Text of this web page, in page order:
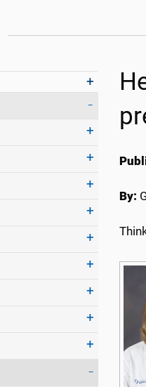
By: